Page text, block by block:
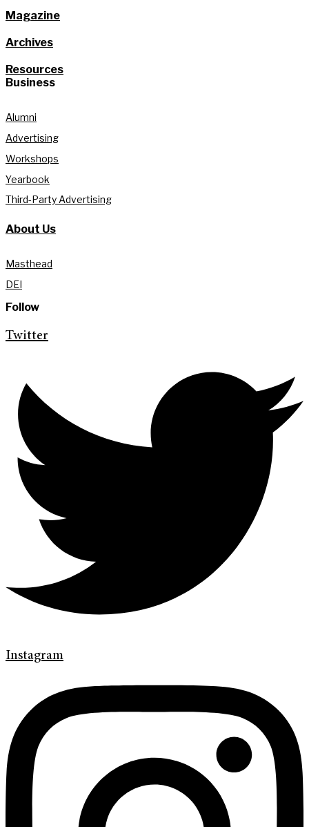
Magazine
Archives
Resources
Business
Alumni
Advertising
Workshops
Yearbook
Third-Party Advertising
About Us
Masthead
DEI
Follow
Twitter
Instagram